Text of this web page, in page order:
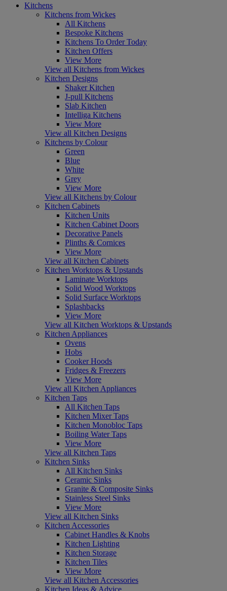
Kitchens
Kitchens from Wickes
All Kitchens
Bespoke Kitchens
Kitchens To Order Today
Kitchen Offers
View More
View all Kitchens from Wickes
Kitchen Designs
Shaker Kitchen
J-pull Kitchens
Slab Kitchen
Intelliga Kitchens
View More
View all Kitchen Designs
Kitchens by Colour
Green
Blue
White
Grey
View More
View all Kitchens by Colour
Kitchen Cabinets
Kitchen Units
Kitchen Cabinet Doors
Decorative Panels
Plinths & Cornices
View More
View all Kitchen Cabinets
Kitchen Worktops & Upstands
Laminate Worktops
Solid Wood Worktops
Solid Surface Worktops
Splashbacks
View More
View all Kitchen Worktops & Upstands
Kitchen Appliances
Ovens
Hobs
Cooker Hoods
Fridges & Freezers
View More
View all Kitchen Appliances
Kitchen Taps
All Kitchen Taps
Kitchen Mixer Taps
Kitchen Monobloc Taps
Boiling Water Taps
View More
View all Kitchen Taps
Kitchen Sinks
All Kitchen Sinks
Ceramic Sinks
Granite & Composite Sinks
Stainless Steel Sinks
View More
View all Kitchen Sinks
Kitchen Accessories
Cabinet Handles & Knobs
Kitchen Lighting
Kitchen Storage
Kitchen Tiles
View More
View all Kitchen Accessories
Kitchen Ideas & Advice